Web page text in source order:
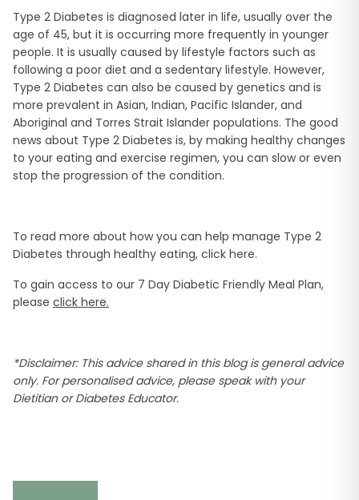
Type 2 Diabetes is diagnosed later in life, usually over the
age of 45, but it is occurring more frequently in younger
people. It is usually caused by lifestyle factors such as
following a poor diet and a sedentary lifestyle. However,
Type 2 Diabetes can also be caused by genetics and is
more prevalent in Asian, Indian, Pacific Islander, and
Aboriginal and Torres Strait Islander populations. The good
news about Type 2 Diabetes is, by making healthy changes
to your eating and exercise regimen, you can slow or even
stop the progression of the condition.
To read more about how you can help manage Type 2
Diabetes through healthy eating, click here.
To gain access to our 7 Day Diabetic Friendly Meal Plan,
please click here.
*Disclaimer: This advice shared in this blog is general advice
only. For personalised advice, please speak with your
Dietitian or Diabetes Educator.